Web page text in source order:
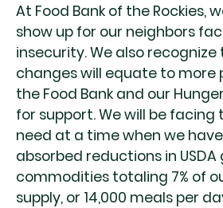
At Food Bank of the Rockies,
show up for our neighbors
insecurity. We also
changes will equate to more
the Food Bank and our
for support. We will be facing
need at a time when we
absorbed reductions in
commodities totaling 7% of
supply, or 14,000 meals per